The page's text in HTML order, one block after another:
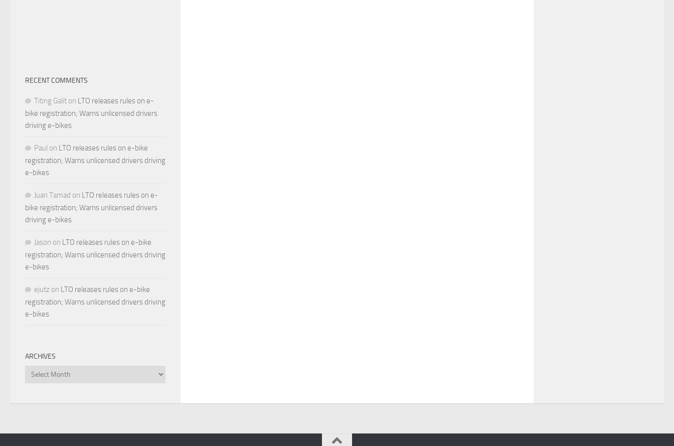
RECENT COMMENTS
Titing Galit on LTO releases rules on e-
bike registration; Warns unlicensed drivers
driving e-bikes
Paul on LTO releases rules on e-bike
registration; Warns unlicensed drivers driving
e-bikes
Juan Tamad on LTO releases rules on e-
bike registration; Warns unlicensed drivers
driving e-bikes
Jason on LTO releases rules on e-bike
registration; Warns unlicensed drivers driving
e-bikes
ejutz on LTO releases rules on e-bike
registration; Warns unlicensed drivers driving
e-bikes
ARCHIVES
Archives